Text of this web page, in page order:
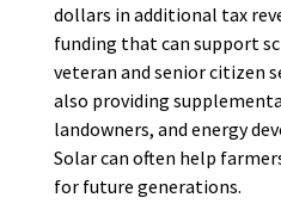
dollars in additional tax
funding that can support
veteran and senior citizen
also providing
landowners, and energy
Solar can often help
for future generations.